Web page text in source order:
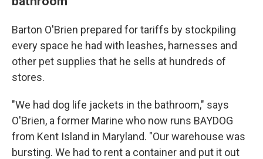
Barton O'Brien prepared for tariffs by stockpiling
every space he had with leashes, harnesses and
other pet supplies that he sells at hundreds of
stores.
"We had dog life jackets in the bathroom," says
O'Brien, a former Marine who now runs BAYDOG
from Kent Island in Maryland. "Our warehouse was
bursting. We had to rent a container and put it out